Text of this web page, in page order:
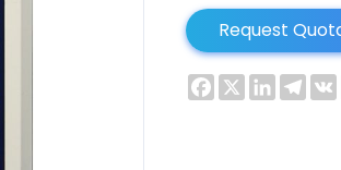
Request
Facebook
X